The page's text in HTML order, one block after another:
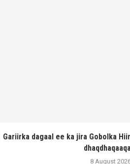
Gariirka dagaal ee ka jira Gobolka
8 August